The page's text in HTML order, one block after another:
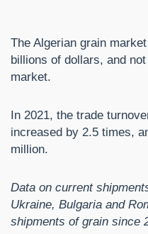
The Algerian grain
billions of dollars, and
market.
In 2021, the trade
increased by 2.5 times,
million.
Data on current
Ukraine, Bulgaria and
shipments of grain since